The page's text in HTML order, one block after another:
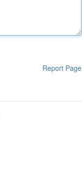
Report Page